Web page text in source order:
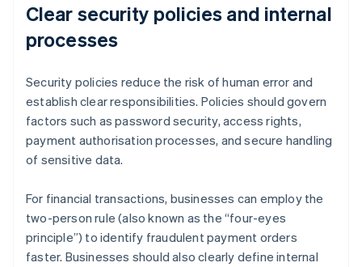
Clear security policies and internal
processes
Security policies reduce the risk of human error and
establish clear responsibilities. Policies should govern
factors such as password security, access rights,
payment authorisation processes, and secure handling
of sensitive data.
For financial transactions, businesses can employ the
two-person rule (also known as the “four-eyes
principle”) to identify fraudulent payment orders
faster. Businesses should also clearly define internal